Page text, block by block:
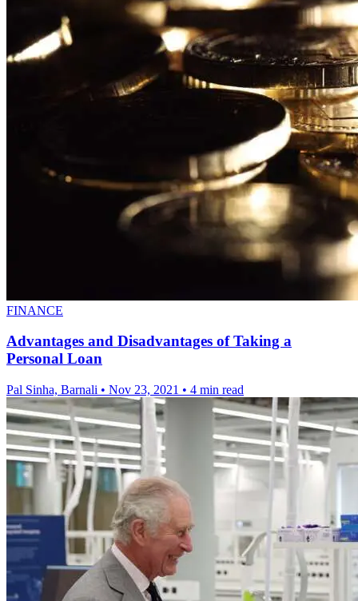
FINANCE
Advantages and Disadvantages of Taking a
Personal Loan
Pal Sinha, Barnali • Nov 23, 2021 • 4 min read